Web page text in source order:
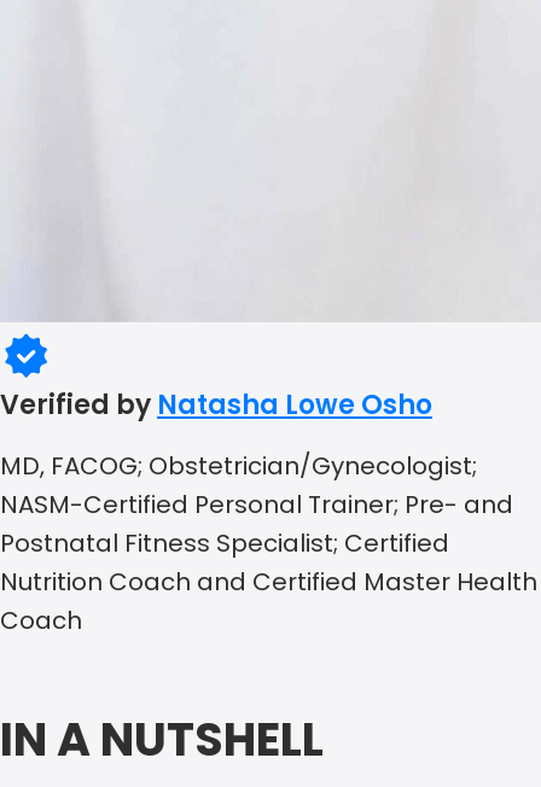
Verified by Natasha Lowe Osho
MD, FACOG; Obstetrician/Gynecologist;
NASM-Certified Personal Trainer; Pre- and
Postnatal Fitness Specialist; Certified
Nutrition Coach and Certified Master Health
Coach
IN A NUTSHELL